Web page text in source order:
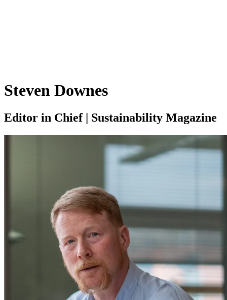
Steven Downes
Editor in Chief | Sustainability Magazine